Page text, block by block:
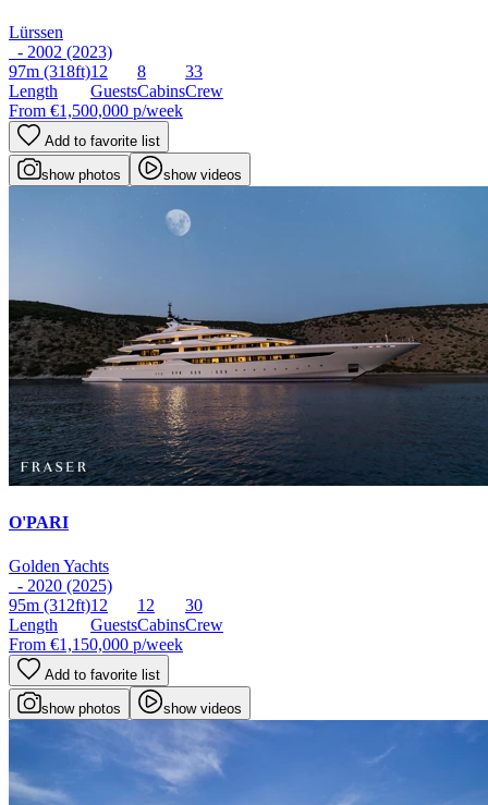
Lürssen
- 2002 (2023)
97m (318ft)
Length
12
Guests
8
Cabins
33
Crew
From €1,500,000 p/week
Add to favorite list
show photos show videos
O'PARI
Golden Yachts
- 2020 (2025)
95m (312ft)
Length
12
Guests
12
Cabins
30
Crew
From €1,150,000 p/week
Add to favorite list
show photos show videos